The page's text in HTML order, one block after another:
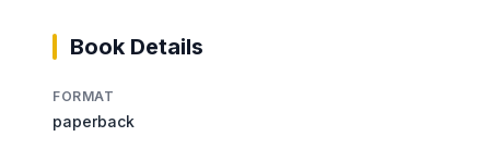
Book Details
FORMAT
paperback